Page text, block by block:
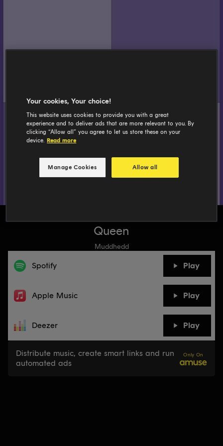
Queen
Muddhedd
Spotify Play
Apple Music Play
Deezer Play
Distribute music, create smart links and run
automated ads
Only On
Your cookies, Your choice!
This website uses cookies to provide you with a great
experience and to deliver ads that are more relevant to you. By
clicking “Allow all” you agree to let us store these on your
device. Read more
Manage Cookies Allow all